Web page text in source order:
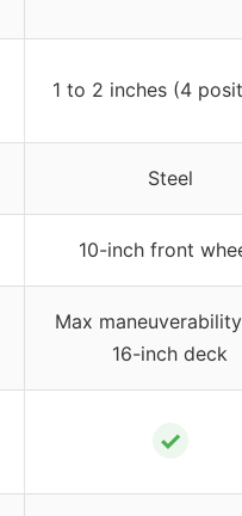
1 to 2 inches (4
Steel
10-inch front
Max
16-inch deck
✓